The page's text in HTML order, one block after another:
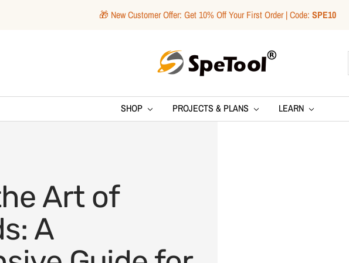
🎁 New Customer Offer: Get 10% Off Your First Order | Code: SPE10
SpeTool
SHOP PROJECTS & PLANS LEARN
Art of
A